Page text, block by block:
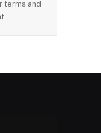
terms and